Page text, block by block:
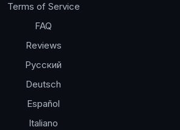
Terms of Service
FAQ
Reviews
Русский
Deutsch
Español
Italiano